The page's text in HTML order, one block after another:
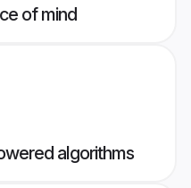
of mind
algorithms